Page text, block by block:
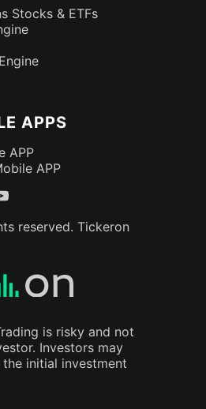
Stocks & ETFs
APPS
APP
APP
reserved. Tickeron
is risky and not
Investors may
initial investment